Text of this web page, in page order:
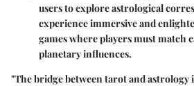
users to explore astrological
experience immersive and
games where players must match
planetary influences.
"The bridge between tarot and astrology